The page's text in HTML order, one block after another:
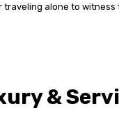
traveling alone to witness
&